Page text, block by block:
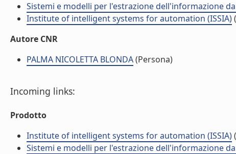
Sistemi e modelli per l'estrazione dell'informazione
Institute of intelligent systems for automation (ISSIA)
Autore CNR
PALMA NICOLETTA BLONDA(Persona)
Incoming links:
Prodotto
Institute of intelligent systems for automation (ISSIA)
Sistemi e modelli per l'estrazione dell'informazione